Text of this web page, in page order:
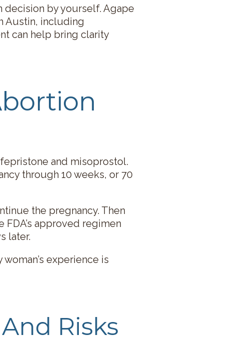
decision by yourself. Agape
Austin, including
can help bring clarity
and misoprostol.
through 10 weeks, or 70
the pregnancy. Then
approved regimen
later.
experience is
Risks